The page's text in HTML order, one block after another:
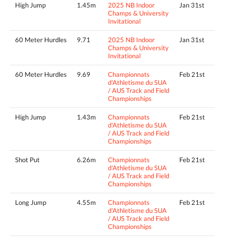
High Jump 1.45m
2025 NB Indoor
Champs & University
Invitational
Jan 31st
60 Meter Hurdles 9.71
2025 NB Indoor
Champs & University
Invitational
Jan 31st
60 Meter Hurdles 9.69
Championnats
d'Athletisme du SUA
/ AUS Track and Field
Championships
Feb 21st
High Jump 1.43m
Championnats
d'Athletisme du SUA
/ AUS Track and Field
Championships
Feb 21st
Shot Put 6.26m
Championnats
d'Athletisme du SUA
/ AUS Track and Field
Championships
Feb 21st
Long Jump 4.55m
Championnats
d'Athletisme du SUA
/ AUS Track and Field
Championships
Feb 21st